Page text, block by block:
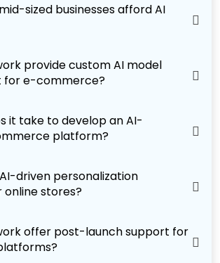
sized businesses afford AI
provide custom AI model
for e-commerce?
it take to develop an AI-
platform?
driven personalization
stores?
offer post-launch support for